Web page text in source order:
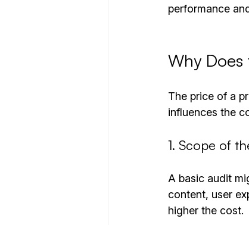
performance
Why Does
The price of a
influences the
1. Scope of
A basic audit
content, user
higher the cost.